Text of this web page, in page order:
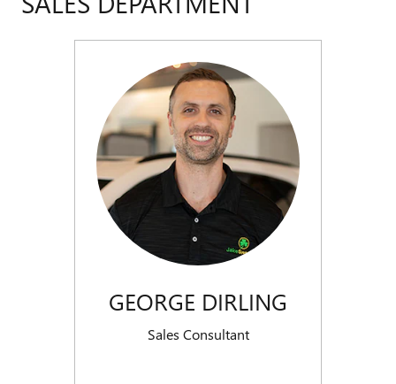
GEORGE DIRLING
Sales Consultant